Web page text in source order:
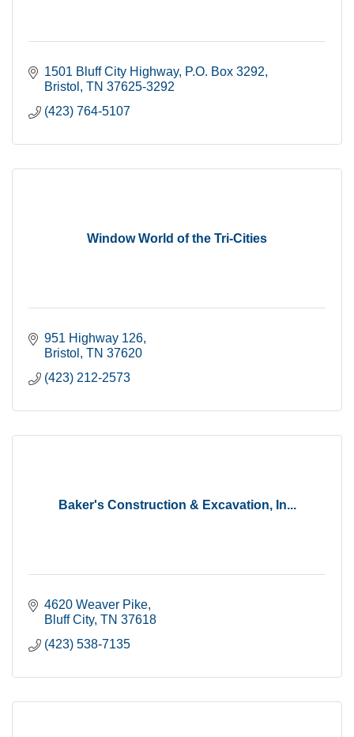
1501 Bluff City Highway P.O. Box 3292
Bristol
TN 37625-3292
(423) 764-5107
Window World of the Tri-Cities
951 Highway 126
Bristol
TN 37620
(423) 212-2573
Baker's Construction & Excavation, In...
4620 Weaver Pike
Bluff City TN 37618
(423) 538-7135